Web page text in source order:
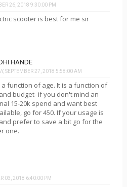
26, 2018 9:30:00 PM
scooter is best for me sir
HANDE
SEPTEMBER 27, 2018 5:58:00 AM
a function of age. It is a function of
budget- if you don't mind an
15-20k spend and want best
go for 450. If your usage is
prefer to save a bit go for the
one.
03, 2018 6:40:00 PM